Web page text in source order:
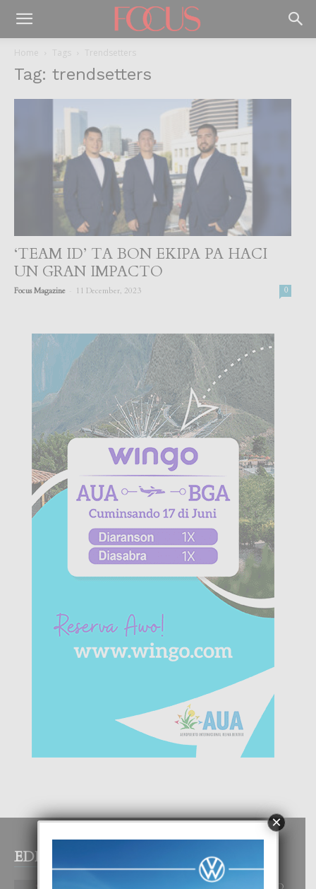
Home Tags Trendsetters
Tag: trendsetters
‘TEAM ID’ TA BON EKIPA PA HACI
UN GRAN IMPACTO
Focus Magazine 11 December, 2023 0
EDITOR PICKS
×